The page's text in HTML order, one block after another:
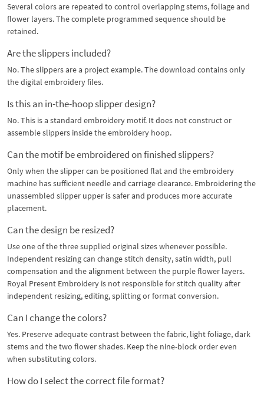
Several colors are repeated to control overlapping stems, foliage and
flower layers. The complete programmed sequence should be
retained.
Are the slippers included?
No. The slippers are a project example. The download contains only
the digital embroidery files.
Is this an in-the-hoop slipper design?
No. This is a standard embroidery motif. It does not construct or
assemble slippers inside the embroidery hoop.
Can the motif be embroidered on finished slippers?
Only when the slipper can be positioned flat and the embroidery
machine has sufficient needle and carriage clearance. Embroidering the
unassembled slipper upper is safer and produces more accurate
placement.
Can the design be resized?
Use one of the three supplied original sizes whenever possible.
Independent resizing can change stitch density, satin width, pull
compensation and the alignment between the purple flower layers.
Royal Present Embroidery is not responsible for stitch quality after
independent resizing, editing, splitting or format conversion.
Can I change the colors?
Yes. Preserve adequate contrast between the fabric, light foliage, dark
stems and the two flower shades. Keep the nine-block order even
when substituting colors.
How do I select the correct file format?